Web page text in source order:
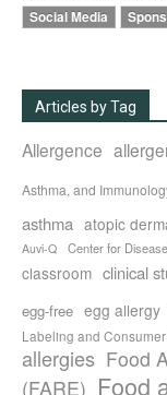
Social Media
Articles by Tag
Allergence
Asthma, and
asthma atopic
Auvi-Q Center for
classroom clinical
egg-free egg allergy
Labeling and
allergies Food
(FARE) Food